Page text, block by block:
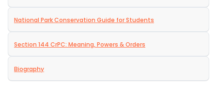
National Park Conservation Guide for Students
Section 144 CrPC: Meaning, Powers & Orders
Biography